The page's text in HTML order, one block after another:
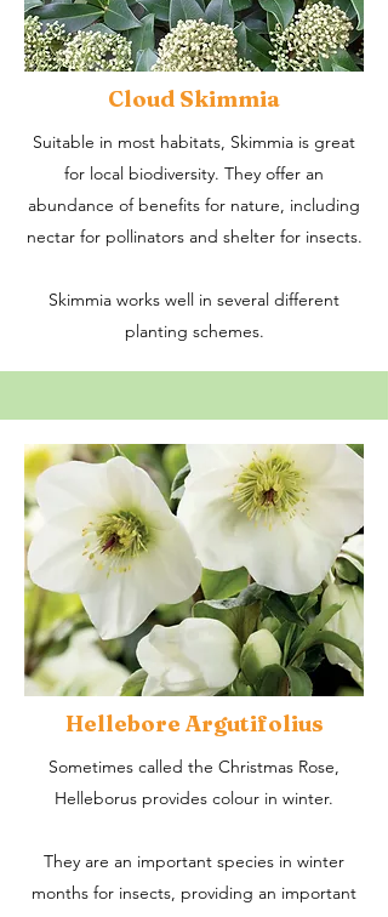
Cloud Skimmia
Suitable in most habitats, Skimmia is great
for local biodiversity. They offer an
abundance of benefits for nature, including
nectar for pollinators and shelter for insects.
Skimmia works well in several different
planting schemes.
Hellebore Argutifolius
Sometimes called the Christmas Rose,
Helleborus provides colour in winter.
They are an important species in winter
months for insects, providing an important